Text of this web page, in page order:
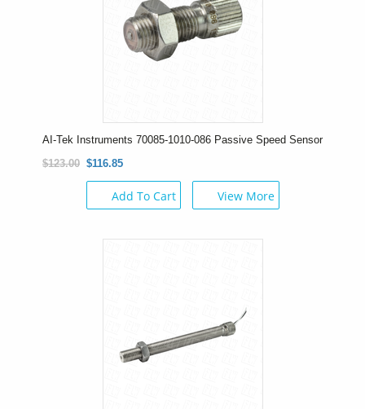
AI-Tek Instruments 70085-1010-086 Passive Speed Sensor
$123.00 $116.85
Add To Cart View More